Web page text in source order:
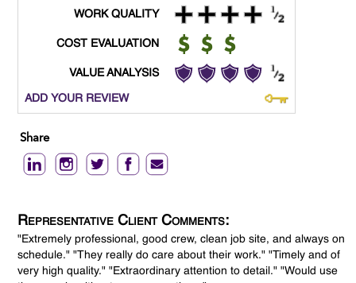
WORK QUALITY
COST EVALUATION
VALUE ANALYSIS
ADD YOUR REVIEW
Share
Representative Client Comments:
"Extremely professional, good crew, clean job site, and always on
schedule." "They really do care about their work." "Timely and of
very high quality." "Extraordinary attention to detail." "Would use